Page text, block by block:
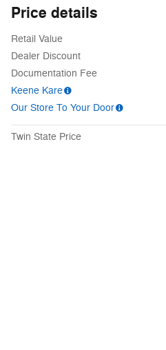
Price details
Retail Value
Dealer Discount
Documentation Fee
Keene Kare
Our Store To Your Door
Twin State Price